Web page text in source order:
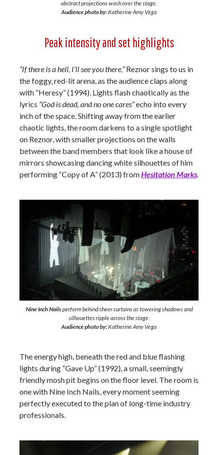
abstract projections wash over the stage.
Audience photo by:Katherine Amy Vega
Peak intensity and set highlights
“If there is a hell, I’ll see you there,”Reznor sings to us in
the foggy, red-lit arena, as the audience claps along
with “Heresy” (1994). Lights flash chaotically as the
lyrics “God is dead, and no one cares”echo into every
inch of the space. Shifting away from the earlier
chaotic lights, the room darkens to a single spotlight
on Reznor, with smaller projections on the walls
between the band members that look like a house of
mirrors showcasing dancing white silhouettes of him
performing “Copy of A” (2013) fromHesitation Marks
Nine Inch Nailsperform behind sheer curtains as towering shadows and
silhouettes ripple across the stage.
Audience photo by:Katherine Amy Vega
The energy high, beneath the red and blue flashing
lights during “Gave Up” (1992), a small, seemingly
friendly mosh pit begins on the floor level. The room is
one with Nine Inch Nails, every moment seeming
perfectly executed to the plan of long-time industry
professionals.